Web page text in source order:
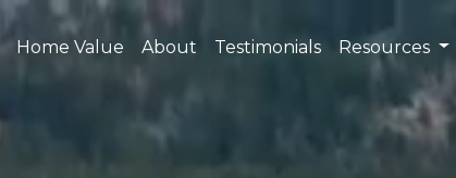
Home Value About Testimonials Resources